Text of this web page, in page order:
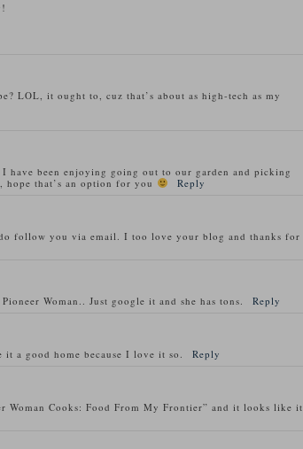
LOL, it ought to, cuz that’s about as high-tech as my
been enjoying going out to our garden and picking
that’s an option for you
Reply
follow you via email. I too love your blog and thanks for
Woman.. Just google it and she has tons.
Reply
a good home because I love it so.
Reply
Woman Cooks: Food From My Frontier” and it looks like it